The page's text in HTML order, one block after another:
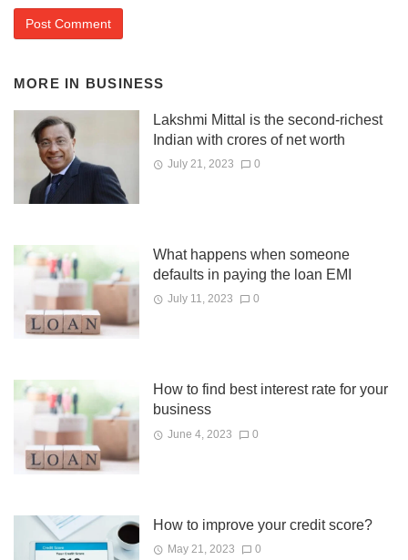
MORE IN BUSINESS
Lakshmi Mittal is the second-richest
Indian with crores of net worth
July 21, 2023 0
What happens when someone
defaults in paying the loan EMI
July 11, 2023 0
How to find best interest rate for your
business
June 4, 2023 0
How to improve your credit score?
May 21, 2023 0